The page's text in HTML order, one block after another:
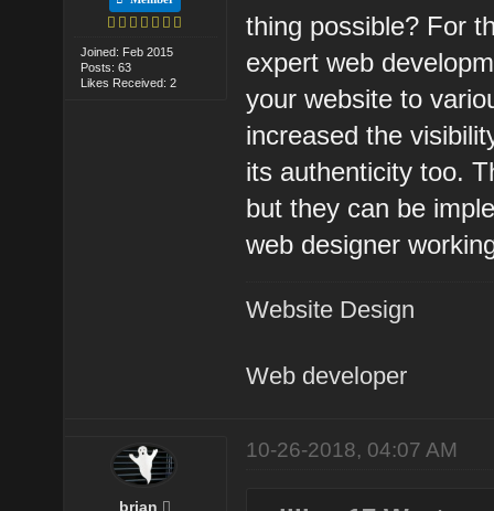
Joined: Feb 2015
Posts: 63
Likes Received: 2
thing possible? For
expert web
your website to
increased the
its authenticity too.
but they can be
web designer
Website Design
Web developer
brian
10-26-2018, 04:07 AM